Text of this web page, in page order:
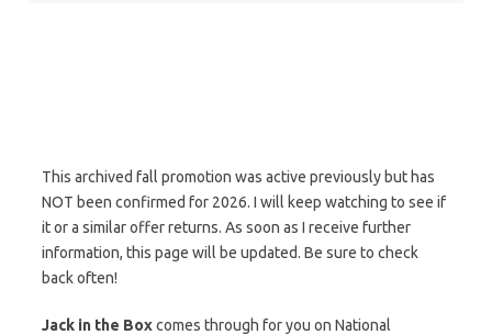
This archived fall promotion was active previously but has
NOT been confirmed for 2026. I will keep watching to see if
it or a similar offer returns. As soon as I receive further
information, this page will be updated. Be sure to check
back often!
Jack in the Boxcomes through for you on National